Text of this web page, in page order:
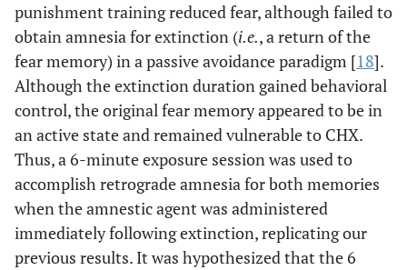
punishment training reduced fear, although failed to
obtain amnesia for extinction (i.e., a return of the
fear memory) in a passive avoidance paradigm [18].
Although the extinction duration gained behavioral
control, the original fear memory appeared to be in
an active state and remained vulnerable to CHX.
Thus, a 6-minute exposure session was used to
accomplish retrograde amnesia for both memories
when the amnestic agent was administered
immediately following extinction, replicating our
previous results. It was hypothesized that the 6